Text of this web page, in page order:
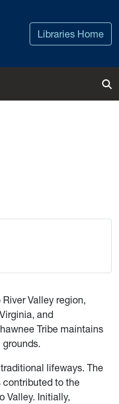
Libraries Home
Valley region,
and
Tribe maintains
lifeways. The
contributed to the
Valley. Initially,